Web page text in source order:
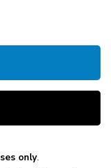
only.